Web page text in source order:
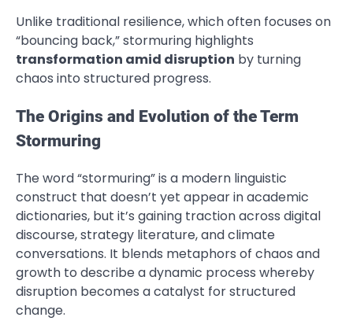
Unlike traditional resilience, which often focuses on
“bouncing back,” stormuring highlights
transformation amid disruption by turning
chaos into structured progress.
The Origins and Evolution of the Term
Stormuring
The word “stormuring” is a modern linguistic
construct that doesn’t yet appear in academic
dictionaries, but it’s gaining traction across digital
discourse, strategy literature, and climate
conversations. It blends metaphors of chaos and
growth to describe a dynamic process whereby
disruption becomes a catalyst for structured
change.